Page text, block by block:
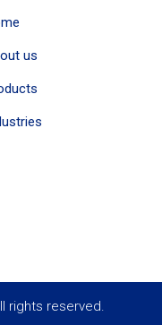
us
rights reserved.